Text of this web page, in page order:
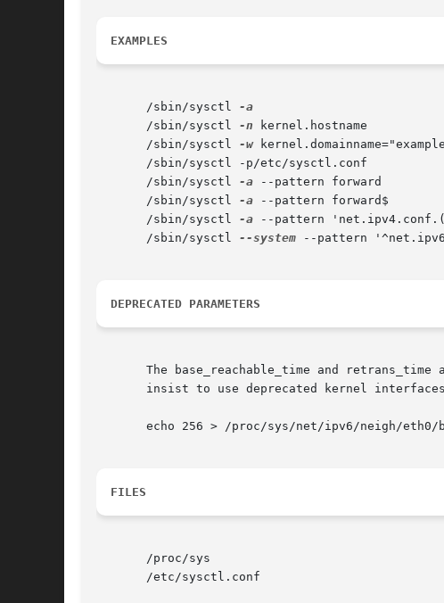
EXAMPLES
       /sbin/sysctl
       /sbin/sysctl
-n kernel.hostname
       /sbin/sysctl
-w
       /sbin/sysctl -p/etc/sysctl.conf
       /sbin/sysctl
-a --pattern forward
       /sbin/sysctl
-a --pattern forward$
       /sbin/sysctl
-a --pattern
       /sbin/sysctl
--system --pattern
DEPRECATED PARAMETERS
The base_reachable_time and retrans_time
insist to use deprecated kernel
echo 256 > /proc/sys/net/ipv6/neigh/eth0/
FILES
       /proc/sys
       /etc/sysctl.conf